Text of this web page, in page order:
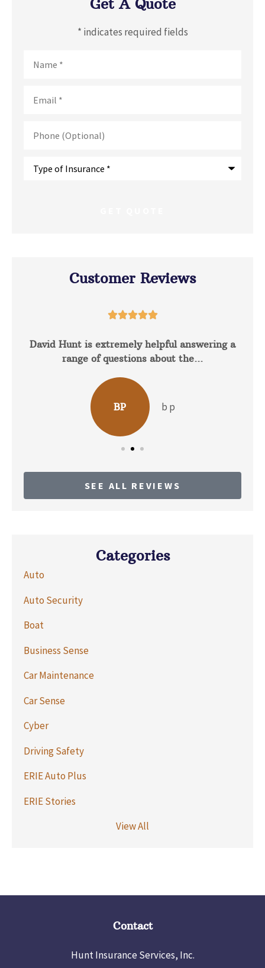
Get A Quote
* indicates required fields
(Optional)
Customer Reviews

David Hunt is extremely helpful answering a
range of questions about the...
BP b p
SEE ALL REVIEWS
Categories
Auto
Auto Security
Boat
Business Sense
Car Maintenance
Car Sense
Cyber
Driving Safety
ERIE Auto Plus
ERIE Stories
View All
Contact
Hunt Insurance Services, Inc.